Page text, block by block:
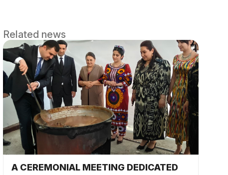
Related news
A CEREMONIAL MEETING DEDICATED